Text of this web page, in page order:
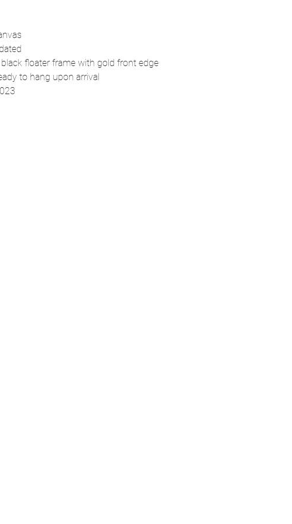
floater frame with gold front edge
to hang upon arrival